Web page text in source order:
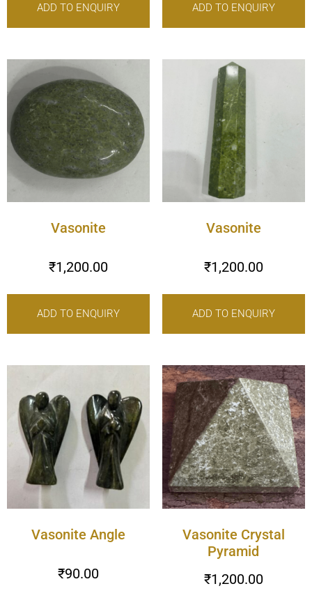
ADD TO ENQUIRY ADD TO ENQUIRY
Vasonite
₹1,200.00
ADD TO ENQUIRY
Vasonite
₹1,200.00
ADD TO ENQUIRY
Vasonite Angle
₹90.00
Vasonite Crystal
Pyramid
₹1,200.00